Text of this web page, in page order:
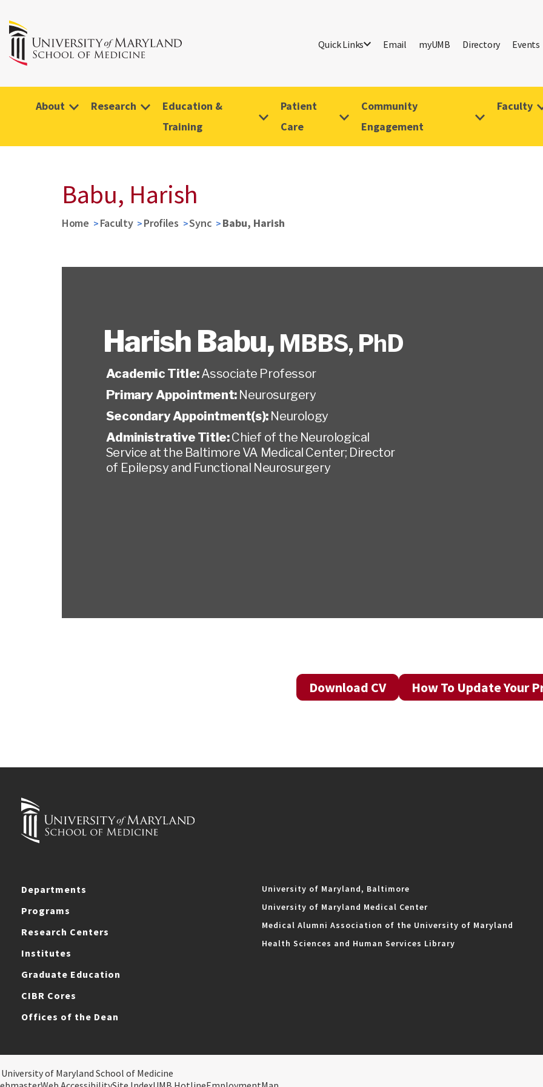
Quick Links Email myUMB Directory Events
About Research
Education &
Training
Patient
Care
Community
Engagement
Faculty
Babu, Harish
Home Faculty Profiles Sync Babu, Harish
Harish Babu, MBBS, PhD
Academic Title:Associate Professor
Primary Appointment: Neurosurgery
Secondary Appointment(s): Neurology
Administrative Title:Chief of the Neurological
Service at the Baltimore VA Medical Center; Director
of Epilepsy and Functional Neurosurgery
Download CV How To Update Your
Departments
Programs
Research Centers
Institutes
Graduate Education
CIBR Cores
Offices of the Dean
University of Maryland, Baltimore
University of Maryland Medical Center
Medical Alumni Association of the University of Maryland
Health Sciences and Human Services Library
of Maryland School of Medicine